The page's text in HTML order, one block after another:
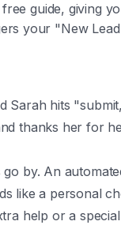
guide, giving
your "New Lead
Sarah hits
thanks her for
go by. An
like a personal
help or a